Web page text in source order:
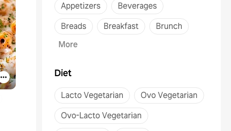
Appetizers
Beverages
Breads
Breakfast
Brunch
More
Diet
Lacto Vegetarian
Ovo Vegetarian
Ovo-Lacto Vegetarian